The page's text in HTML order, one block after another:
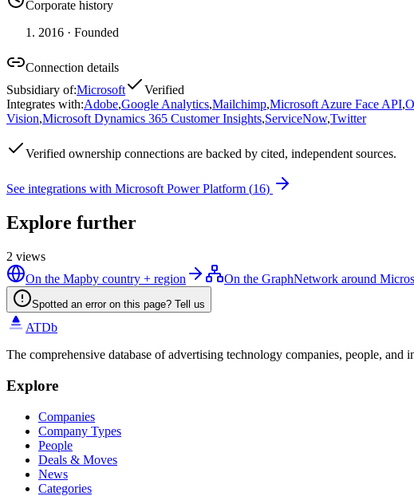
Corporate history
2016 · Founded
Connection details
Subsidiary of:Microsoft
Verified
Integrates with:Adobe,Google Analytics,Mailchimp,Microsoft Azure Face API,
Vision,Microsoft Dynamics 365 Customer Insights,ServiceNow,Twitter
Verified ownership connections are backed by cited, independent sources.
See integrations with Microsoft Power Platform (16)
Explore further
2 views
On the Mapby country + region On the GraphNetwork around
Spotted an error on this page? Tell us
ATDb
The comprehensive database of advertising technology companies, people, and
Explore
Companies
Company Types
People
Deals & Moves
News
Categories